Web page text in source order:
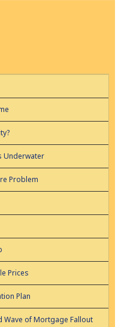
Underwater
Problem
Prices
Plan
Wave of Mortgage Fallout